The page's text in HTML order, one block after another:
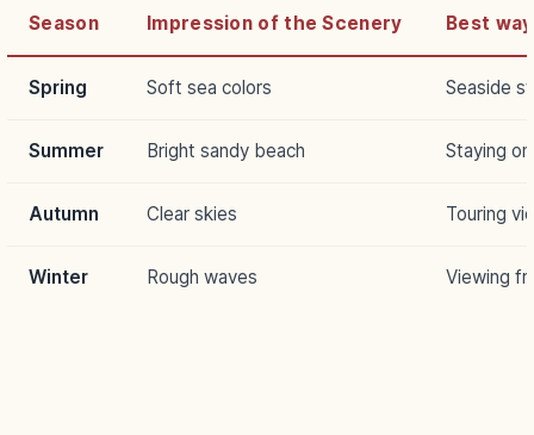
Season Impression of the Scenery Best
Spring Soft sea colors Seaside
Summer Bright sandy beach Staying
Autumn Clear skies Touring
Winter Rough waves Viewing